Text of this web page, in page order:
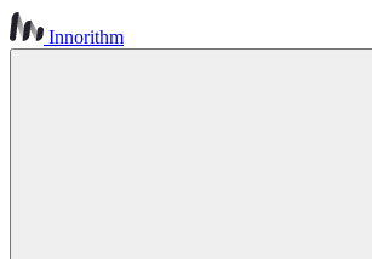
Innorithm